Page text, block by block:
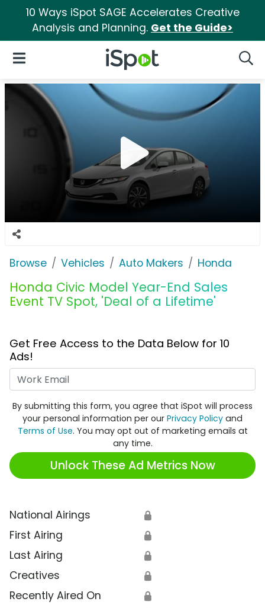
10 Ways iSpot SAGE Accelerates Creative
Analysis and Planning. Get the Guide>
iSpot Logo
Open Navigation
Browse Vehicles Auto Makers Honda
Honda Civic Model Year-End Sales
Event TV Spot, 'Deal of a Lifetime'
Get Free Access to the Data Below for 10
Ads!
By submitting this form, you agree that iSpot will process
your personal information per our Privacy Policy and
Terms of Use. You may opt out of marketing emails at
any time.
Unlock These Ad Metrics Now
National Airings 🔒
First Airing 🔒
Last Airing 🔒
Creatives 🔒
Recently Aired On 🔒